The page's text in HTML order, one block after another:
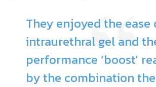
They enjoyed the ease
intraurethral gel and
performance ‘boost’
by the combination